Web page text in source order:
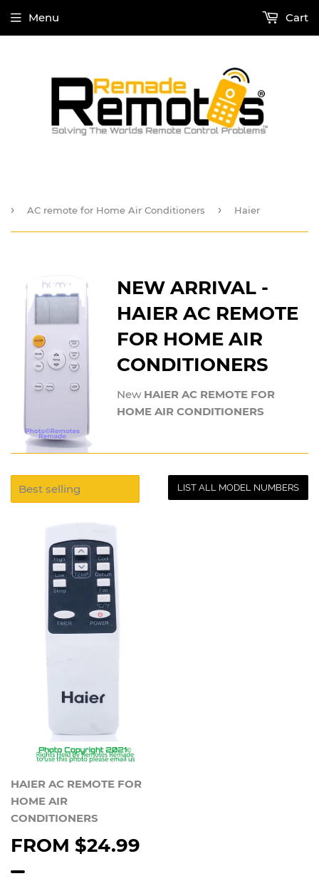
Menu Cart
› AC remote for Home Air Conditioners › Haier
NEW ARRIVAL -
HAIER AC REMOTE
FOR HOME AIR
CONDITIONERS
New HAIER AC REMOTE FOR
HOME AIR CONDITIONERS
LIST ALL MODEL NUMBERS
HAIER AC REMOTE FOR
HOME AIR
CONDITIONERS
FROM $24.99